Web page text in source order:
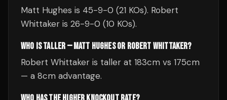
Matt Hughes is 45-9-0 (21 KOs). Robert
Whittaker is 26-9-0 (10 KOs).
WHO IS TALLER — MATT HUGHES OR ROBERT WHITTAKER?
Robert Whittaker is taller at 183cm vs 175cm
— a 8cm advantage.